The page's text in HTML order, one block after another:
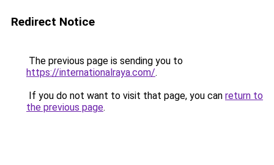
Redirect Notice
The previous page is sending you to
https://internationalraya.com/.
If you do not want to visit that page, you can return to
the previous page.